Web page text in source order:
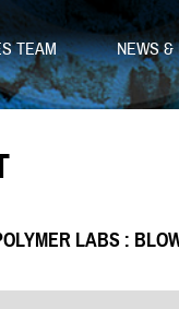
TEAM NEWS
LABS :